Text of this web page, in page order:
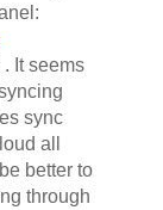
It seems
sync
all
better to
through